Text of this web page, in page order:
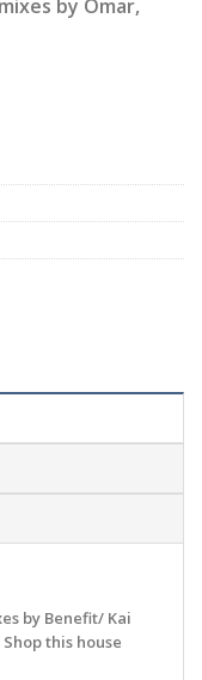
by Omar,
by Benefit/ Kai
this house